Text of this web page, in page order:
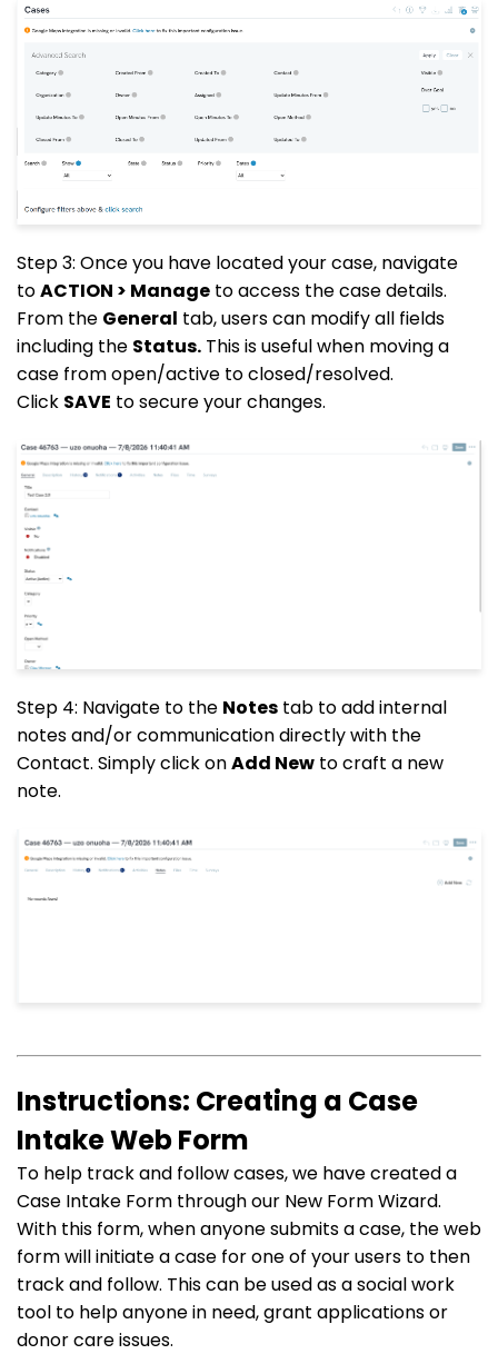
Step 3: Once you have located your case, navigate
toACTION > Manage to access the case details.
From the General tab, users can modify all fields
including the Status. This is useful when moving a
case from open/active to closed/resolved.
Click SAVE to secure your changes.
Step 4: Navigate to the Notes tab to add internal
notes and/or communication directly with the
Contact. Simply click onAdd New to craft a new
note.
Instructions: Creating a Case
Intake Web Form
To help track and follow cases, we have created a
Case Intake Form through our New Form Wizard.
With this form, when anyone submits a case, the web
form will initiate a case for one of your users to then
track and follow. This can be used as a social work
tool to help anyone in need, grant applications or
donor care issues.